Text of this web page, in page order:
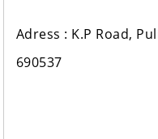
Adress : K.P Road,
690537